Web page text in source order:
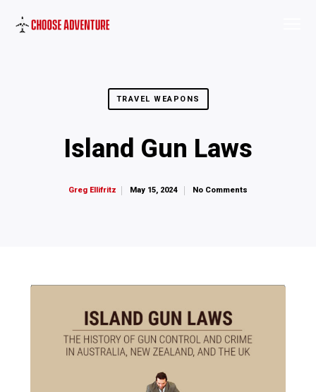
TRAVEL WEAPONS
Island Gun Laws
Greg Ellifritz May 15, 2024 No Comments